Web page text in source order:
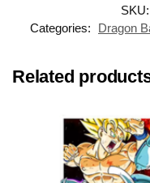
SKU:
Categories:
Dragon
Related